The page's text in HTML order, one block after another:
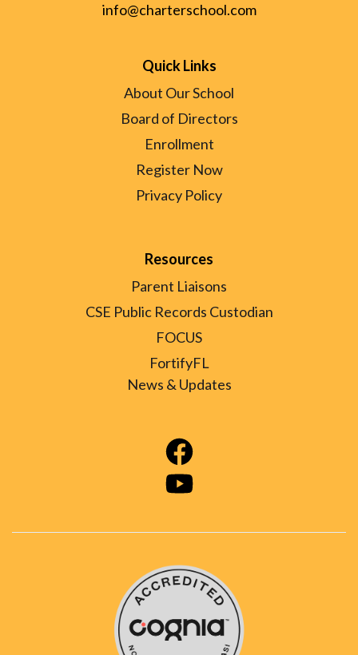
info@charterschool.com
Quick Links
About Our School
Board of Directors
Enrollment
Register Now
Privacy Policy
Resources
Parent Liaisons
CSE Public Records Custodian
FOCUS
FortifyFL
News & Updates